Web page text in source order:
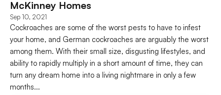
McKinney Homes
Sep 10, 2021
Cockroaches are some of the worst pests to have to infest
your home, and German cockroaches are arguably the worst
among them. With their small size, disgusting lifestyles, and
ability to rapidly multiply in a short amount of time, they can
turn any dream home into a living nightmare in only a few
months...